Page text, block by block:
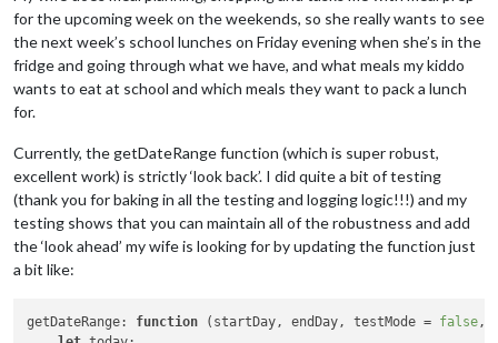
for the upcoming week on the weekends, so she really wants to see
the next week’s school lunches on Friday evening when she’s in the
fridge and going through what we have, and what meals my kiddo
wants to eat at school and which meals they want to pack a lunch
for.
Currently, the getDateRange function (which is super robust,
excellent work) is strictly ‘look back’. I did quite a bit of testing
(thank you for baking in all the testing and logging logic!!!) and my
testing shows that you can maintain all of the robustness and add
the ‘look ahead’ my wife is looking for by updating the function just
a bit like:
getDateRange: function ( startDay, endDay, testMode = false,